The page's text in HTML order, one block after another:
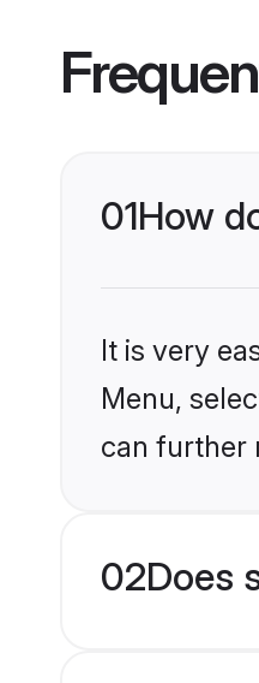
01How
It is very
Menu,
can further
02Does